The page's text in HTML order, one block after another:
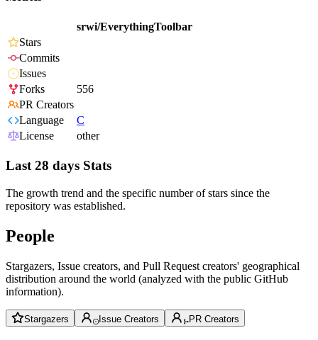
srwi/EverythingToolbar
Stars
Commits
Issues
Forks
556
PR Creators
Language
C
License
other
Last 28 days Stats
The growth trend and the specific number of stars since the
repository was established.
People
Stargazers, Issue creators, and Pull Request creators' geographical
distribution around the world (analyzed with the public GitHub
information).
Stargazers Issue Creators PR Creators